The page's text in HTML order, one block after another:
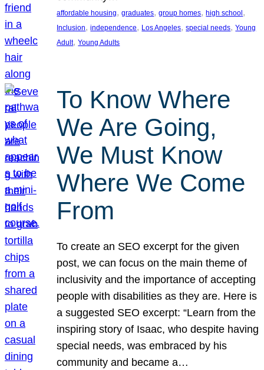
affordable housing, graduates, group homes, high school
Inclusion, independence, Los Angeles, special needs, Young
Adult, Young Adults
To Know Where
We Are Going,
We Must Know
Where We Come
From
To create an SEO excerpt for the given
post, we can focus on the main theme of
inclusivity and the importance of accepting
people with disabilities as they are. Here is
a suggested SEO excerpt: “Learn from the
inspiring story of Isaac, who despite having
special needs, was embraced by his
community and became a…